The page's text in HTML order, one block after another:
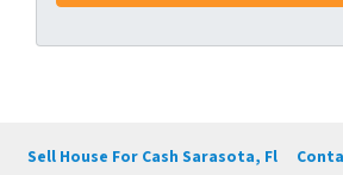
Sell House For Cash Sarasota, Fl